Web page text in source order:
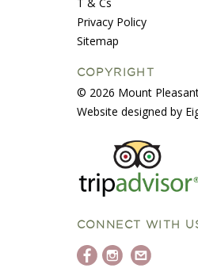
Privacy Policy
Sitemap
COPYRIGHT
© 2026 Mount
Website designed by
CONNECT WITH